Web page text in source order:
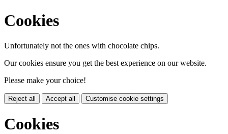
Cookies
Unfortunately not the ones with chocolate chips.
Our cookies ensure you get the best experience on our website.
Please make your choice!
Reject all Accept all Customise cookie settings
Cookies